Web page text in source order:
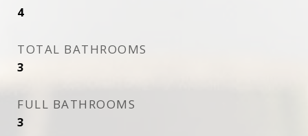
4
TOTAL BATHROOMS
3
FULL BATHROOMS
3